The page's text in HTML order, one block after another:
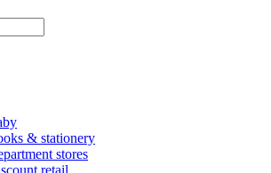
& stationery
stores
retail